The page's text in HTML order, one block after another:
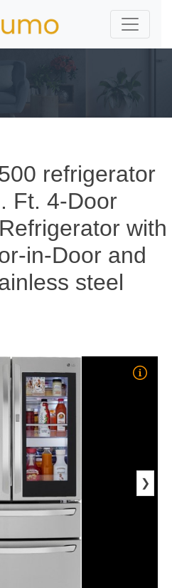
refrigerator
Ft. 4-Door
with
in-Door and
steel
❯